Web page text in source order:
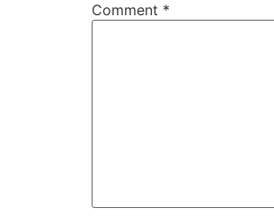
Comment *